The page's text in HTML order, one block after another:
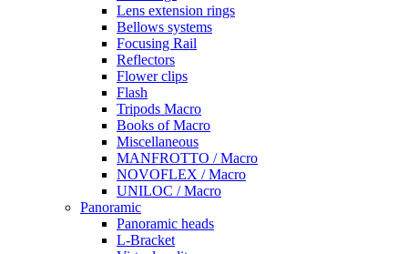
Lens extension rings
Bellows systems
Focusing Rail
Reflectors
Flower clips
Flash
Tripods Macro
Books of Macro
Miscellaneous
MANFROTTO / Macro
NOVOFLEX / Macro
UNILOC / Macro
Panoramic
Panoramic heads
L-Bracket